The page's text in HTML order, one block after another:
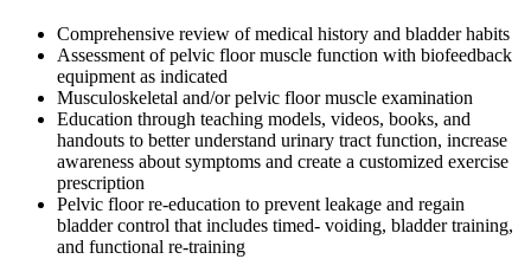
Comprehensive review of medical history and bladder habits
Assessment of pelvic floor muscle function with biofeedback
equipment as indicated
Musculoskeletal and/or pelvic floor muscle examination
Education through teaching models, videos, books, and
handouts to better understand urinary tract function, increase
awareness about symptoms and create a customized exercise
prescription
Pelvic floor re-education to prevent leakage and regain
bladder control that includes timed- voiding, bladder training,
and functional re-training